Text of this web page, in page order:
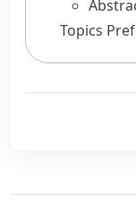
Topics